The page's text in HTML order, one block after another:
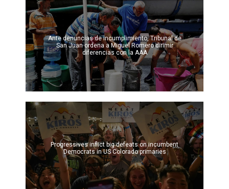
Ante denuncias de incumplimiento, Tribunal de
San Juan ordena a Miguel Romero dirimir
diferencias con la AAA
Progressives inflict big defeats on incumbent
Democrats in US Colorado primaries